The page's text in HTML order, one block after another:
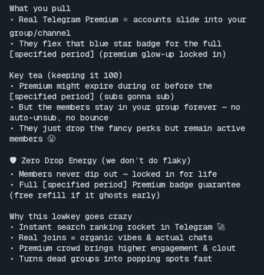
What you pull
• Real Telegram Premium ⭐️ accounts slide into your
group/channel
• They flex that blue star badge for the full
[specified period] (premium glow-up locked in)
Key tea (keeping it 100)
• Premium might expire during or before the
[specified period] (subs gonna sub)
• But the members stay in your group forever — no
auto-unsub, no bounce
• They just drop the fancy perks but remain active
members 😤
🛡️ Zero Drop Energy (we don’t do flaky)
• Members never dip out — locked in for life
• Full [specified period] Premium badge guarantee
(free refill if it ghosts early)
Why this lowkey goes crazy
• Instant search ranking rocket in Telegram 🚀
• Real joins = organic vibes & actual chats
• Premium crowd brings higher engagement & clout
• Turns dead groups into popping spots fast